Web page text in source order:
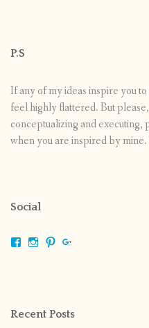
P.S
If any of my ideas inspire you
feel highly flattered. But
conceptualizing and
when you are inspired by
Social
ViewViewView
Recent Posts